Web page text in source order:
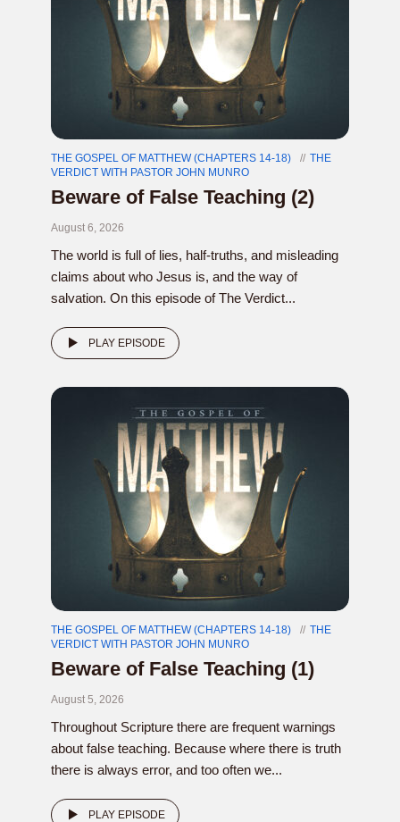
THE GOSPEL OF MATTHEW (CHAPTERS 14-18)
THE
VERDICT WITH PASTOR JOHN MUNRO
Beware of False Teaching (2)
August 6, 2026
The world is full of lies, half-truths, and misleading
claims about who Jesus is, and the way of
salvation. On this episode of The Verdict...
PLAY EPISODE
THE GOSPEL OF MATTHEW (CHAPTERS 14-18)
THE
VERDICT WITH PASTOR JOHN MUNRO
Beware of False Teaching (1)
August 5, 2026
Throughout Scripture there are frequent warnings
about false teaching. Because where there is truth
there is always error, and too often we...
PLAY EPISODE